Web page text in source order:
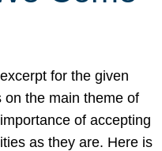
for the given
on the main theme of
of accepting
as they are. Here is